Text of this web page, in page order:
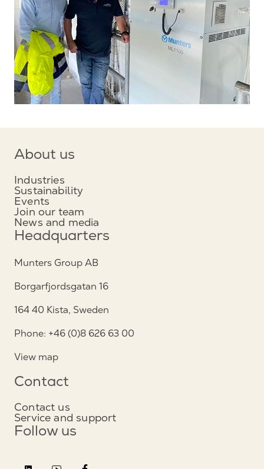
About us
Industries
Sustainability
Events
Join our team
News and media
Headquarters
Munters Group AB
Borgarfjordsgatan 16
164 40 Kista, Sweden
Phone: +46 (0)8 626 63 00
View map
Contact
Contact us
Service and support
Follow us